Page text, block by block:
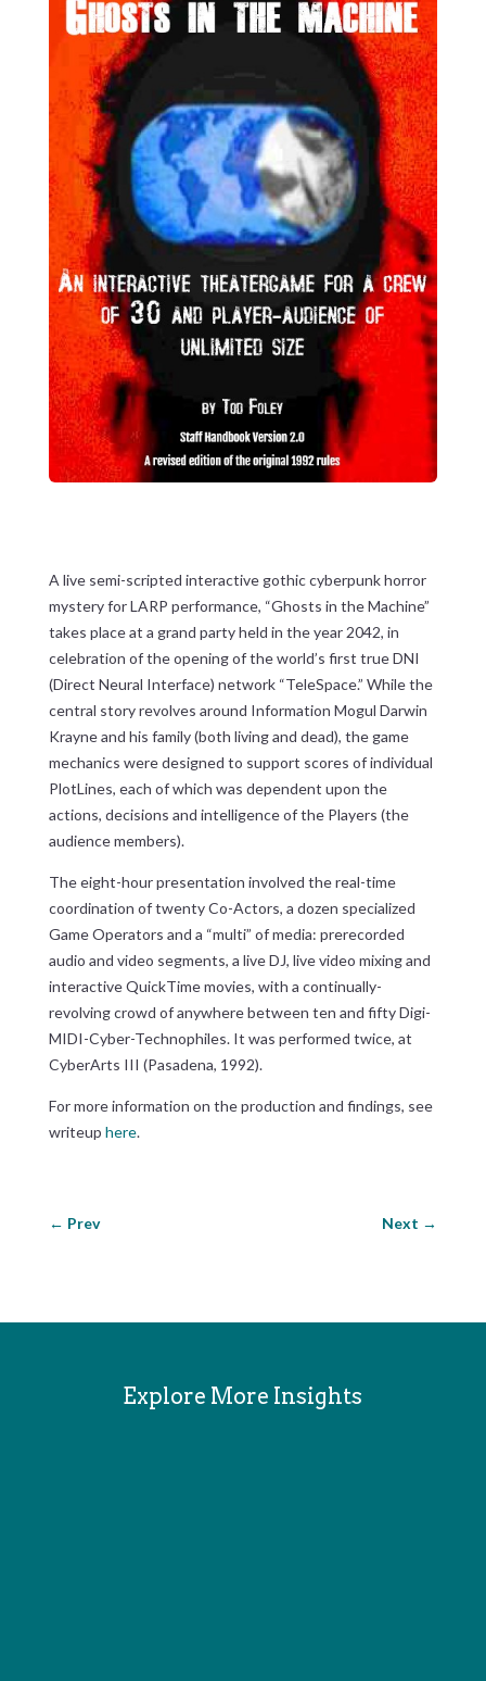
A live semi-scripted interactive gothic cyberpunk horror
mystery for LARP performance, “Ghosts in the Machine”
takes place at a grand party held in the year 2042, in
celebration of the opening of the world’s first true DNI
(Direct Neural Interface) network “TeleSpace.” While the
central story revolves around Information Mogul Darwin
Krayne and his family (both living and dead), the game
mechanics were designed to support scores of individual
PlotLines, each of which was dependent upon the
actions, decisions and intelligence of the Players (the
audience members).
The eight-hour presentation involved the real-time
coordination of twenty Co-Actors, a dozen specialized
Game Operators and a “multi” of media: prerecorded
audio and video segments, a live DJ, live video mixing and
interactive QuickTime movies, with a continually-
revolving crowd of anywhere between ten and fifty Digi-
MIDI-Cyber-Technophiles. It was performed twice, at
CyberArts III (Pasadena, 1992).
For more information on the production and findings, see
writeup here.
← Prev Next →
Explore More Insights